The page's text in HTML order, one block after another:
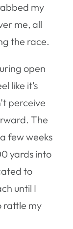
my
me, all
the race.
open
like it’s
perceive
The
few weeks
yards into
to
until I
rattle my